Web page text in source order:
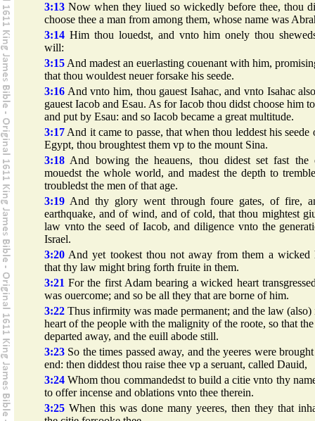
3:13 Now when they liued so wickedly before thee, thou
choose thee a man from among them, whose name was
3:14 Him thou louedst, and vnto him onely thou
will:
3:15 And madest an euerlasting couenant with him,
that thou wouldest neuer forsake his seede.
3:16 And vnto him, thou gauest Isahac, and vnto Isahac
gauest Iacob and Esau. As for Iacob thou didst choose him
and put by Esau: and so Iacob became a great multitude.
3:17 And it came to passe, that when thou leddest his seede
Egypt, thou broughtest them vp to the mount Sina.
3:18 And bowing the heauens, thou didest set fast the
mouedst the whole world, and madest the depth to
troubledst the men of that age.
3:19 And thy glory went through foure gates, of fire,
earthquake, and of wind, and of cold, that thou mightest
law vnto the seed of Iacob, and diligence vnto the
Israel.
3:20 And yet tookest thou not away from them a wicked
that thy law might bring forth fruite in them.
3:21 For the first Adam bearing a wicked heart
was ouercome; and so be all they that are borne of him.
3:22 Thus infirmity was made permanent; and the law (also)
heart of the people with the malignity of the roote, so that
departed away, and the euill abode still.
3:23 So the times passed away, and the yeeres were
end: then diddest thou raise thee vp a seruant, called Dauid,
3:24 Whom thou commandedst to build a citie vnto thy
to offer incense and oblations vnto thee therein.
3:25 When this was done many yeeres, then they that